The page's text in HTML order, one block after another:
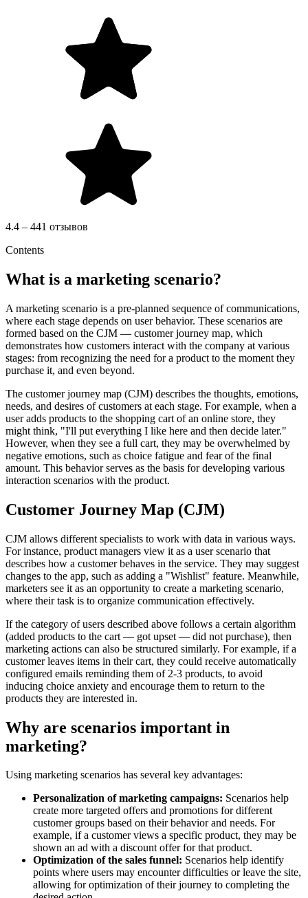
4.4 – 441 отзывов
Contents
What is a marketing scenario?
A marketing scenario is a pre-planned sequence of communications,
where each stage depends on user behavior. These scenarios are
formed based on the CJM — customer journey map, which
demonstrates how customers interact with the company at various
stages: from recognizing the need for a product to the moment they
purchase it, and even beyond.
The customer journey map (CJM) describes the thoughts, emotions,
needs, and desires of customers at each stage. For example, when a
user adds products to the shopping cart of an online store, they
might think, "I'll put everything I like here and then decide later."
However, when they see a full cart, they may be overwhelmed by
negative emotions, such as choice fatigue and fear of the final
amount. This behavior serves as the basis for developing various
interaction scenarios with the product.
Customer Journey Map (CJM)
CJM allows different specialists to work with data in various ways.
For instance, product managers view it as a user scenario that
describes how a customer behaves in the service. They may suggest
changes to the app, such as adding a "Wishlist" feature. Meanwhile,
marketers see it as an opportunity to create a marketing scenario,
where their task is to organize communication effectively.
If the category of users described above follows a certain algorithm
(added products to the cart — got upset — did not purchase), then
marketing actions can also be structured similarly. For example, if a
customer leaves items in their cart, they could receive automatically
configured emails reminding them of 2-3 products, to avoid
inducing choice anxiety and encourage them to return to the
products they are interested in.
Why are scenarios important in
marketing?
Using marketing scenarios has several key advantages:
Personalization of marketing campaigns: Scenarios help
create more targeted offers and promotions for different
customer groups based on their behavior and needs. For
example, if a customer views a specific product, they may be
shown an ad with a discount offer for that product.
Optimization of the sales funnel: Scenarios help identify
points where users may encounter difficulties or leave the site,
allowing for optimization of their journey to completing the